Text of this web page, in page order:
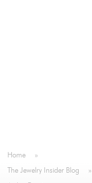
Home »
The Jewelry Insider Blog »